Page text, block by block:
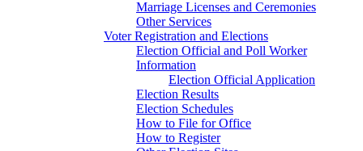
Marriage Licenses and Ceremonies
Other Services
Voter Registration and Elections
Election Official and Poll Worker
Information
Election Official Application
Election Results
Election Schedules
How to File for Office
How to Register